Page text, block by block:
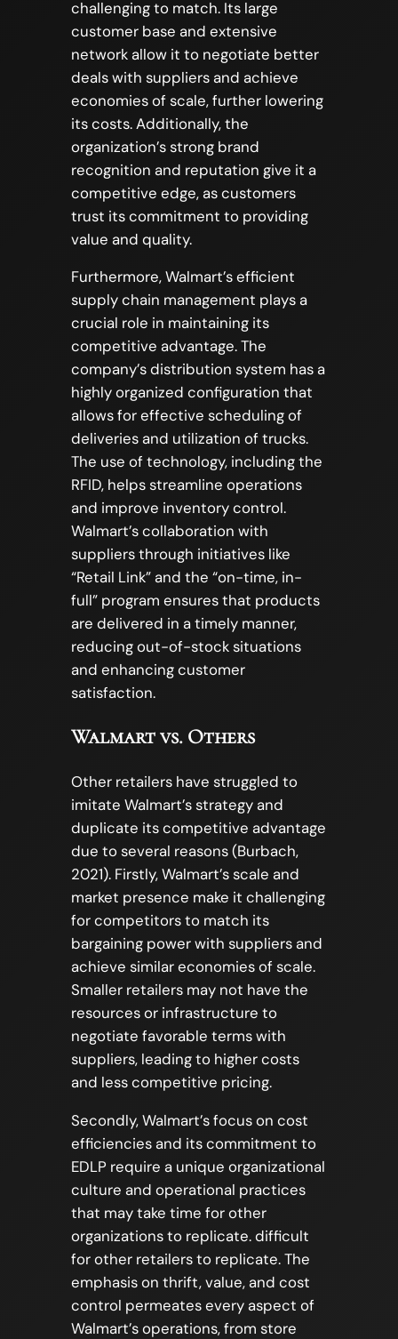
challenging to match. Its large
customer base and extensive
network allow it to negotiate better
deals with suppliers and achieve
economies of scale, further lowering
its costs. Additionally, the
organization’s strong brand
recognition and reputation give it a
competitive edge, as customers
trust its commitment to providing
value and quality.
Furthermore, Walmart’s efficient
supply chain management plays a
crucial role in maintaining its
competitive advantage. The
company’s distribution system has a
highly organized configuration that
allows for effective scheduling of
deliveries and utilization of trucks.
The use of technology, including the
RFID, helps streamline operations
and improve inventory control.
Walmart’s collaboration with
suppliers through initiatives like
“Retail Link” and the “on-time, in-
full” program ensures that products
are delivered in a timely manner,
reducing out-of-stock situations
and enhancing customer
satisfaction.
Walmart vs. Others
Other retailers have struggled to
imitate Walmart’s strategy and
duplicate its competitive advantage
due to several reasons (Burbach,
2021). Firstly, Walmart’s scale and
market presence make it challenging
for competitors to match its
bargaining power with suppliers and
achieve similar economies of scale.
Smaller retailers may not have the
resources or infrastructure to
negotiate favorable terms with
suppliers, leading to higher costs
and less competitive pricing.
Secondly, Walmart’s focus on cost
efficiencies and its commitment to
EDLP require a unique organizational
culture and operational practices
that may take time for other
organizations to replicate. difficult
for other retailers to replicate. The
emphasis on thrift, value, and cost
control permeates every aspect of
Walmart’s operations, from store